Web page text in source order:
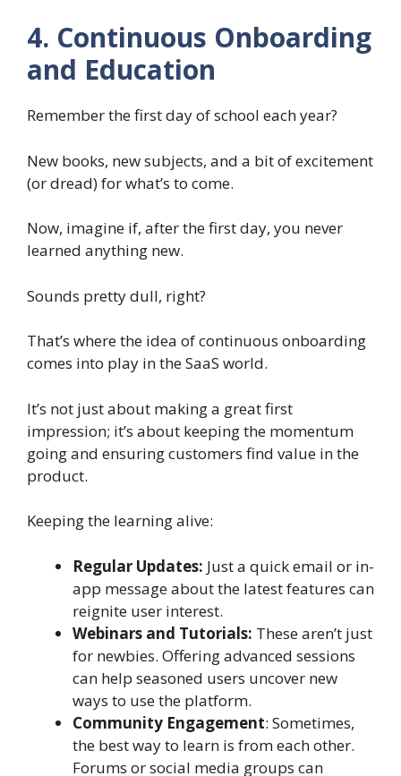
4. Continuous Onboarding
and Education
Remember the first day of school each year?
New books, new subjects, and a bit of excitement
(or dread) for what’s to come.
Now, imagine if, after the first day, you never
learned anything new.
Sounds pretty dull, right?
That’s where the idea of continuous onboarding
comes into play in the SaaS world.
It’s not just about making a great first
impression; it’s about keeping the momentum
going and ensuring customers find value in the
product.
Keeping the learning alive:
Regular Updates: Just a quick email or in-
app message about the latest features can
reignite user interest.
Webinars and Tutorials: These aren’t just
for newbies. Offering advanced sessions
can help seasoned users uncover new
ways to use the platform.
Community Engagement: Sometimes,
the best way to learn is from each other.
Forums or social media groups can